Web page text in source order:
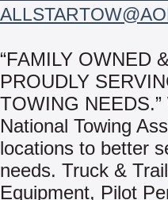
“FAMILY OWNED
PROUDLY
TOWING
National Towing
locations to better
needs. Truck &
Equipment, Pilot